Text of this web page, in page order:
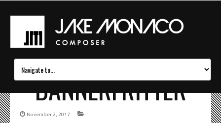
BANNERFRITTER
November 2, 2017